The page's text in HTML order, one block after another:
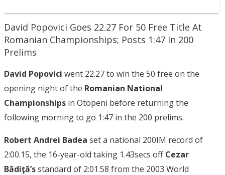
David Popovici Goes 22.27 For 50 Free Title At
Romanian Championships; Posts 1:47 In 200
Prelims
David Popovici went 22.27 to win the 50 free on the
opening night of the Romanian National
Championships in Otopeni before returning the
following morning to go 1:47 in the 200 prelims.
Robert Andrei Badea set a national 200IM record of
2:00.15, the 16-year-old taking 1.43secs offCezar
Bădiţă’sstandard of 2:01.58 from the 2003 World